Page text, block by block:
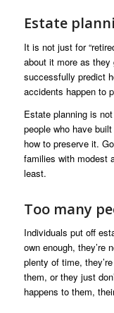
Estate
It is not just for
about it more as they
successfully predict
accidents happen to
Estate planning is
people who have
how to preserve it.
families with modest
least.
Too many
Individuals put off
own enough, they’re
plenty of time,
them, or they just
happens to them,